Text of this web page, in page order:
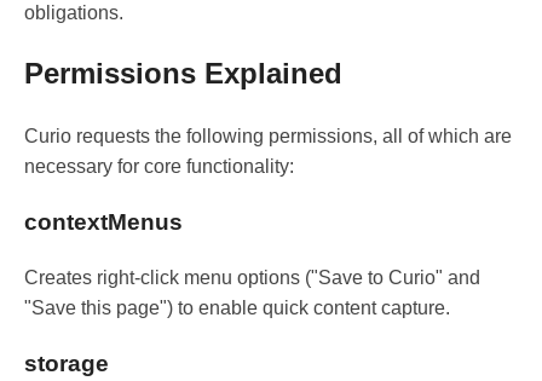
obligations.
Permissions Explained
Curio requests the following permissions, all of which are
necessary for core functionality:
contextMenus
Creates right-click menu options ("Save to Curio" and
"Save this page") to enable quick content capture.
storage